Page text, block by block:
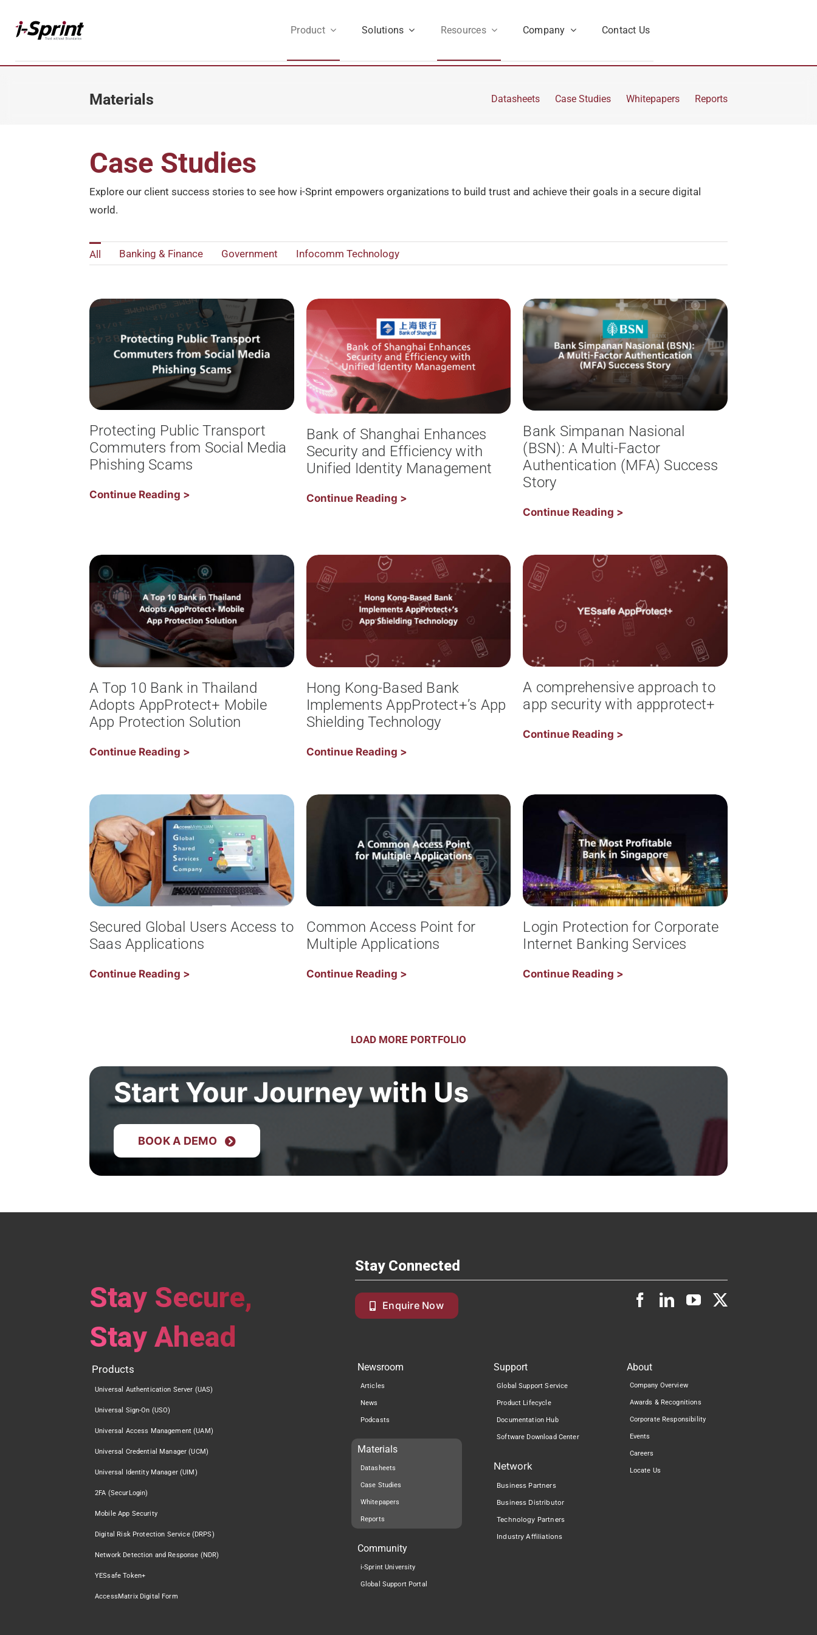
Product Solutions Resources
Whitepapers
Reports
Company Contact Us
Materials Datasheets Case Studies Whitepapers Reports
Case Studies
Explore our client success stories to see how i-Sprint empowers organizations to build trust and achieve their goals in a secure digital
world.
All Banking & Finance Government Infocomm Technology
Protecting Public Transport
Commuters from Social Media
Phishing Scams
Continue Reading >
Bank of Shanghai Enhances
Security and Efficiency with
Unified Identity Management
Continue Reading >
Bank Simpanan Nasional
(BSN): A Multi-Factor
Authentication (MFA) Success
Story
Continue Reading >
A Top 10 Bank in Thailand
Adopts AppProtect+ Mobile
App Protection Solution
Continue Reading >
Hong Kong-Based Bank
Implements AppProtect+’s App
Shielding Technology
Continue Reading >
A comprehensive approach to
app security with appprotect+
Continue Reading >
Secured Global Users Access to
Saas Applications
Continue Reading >
Common Access Point for
Multiple Applications
Continue Reading >
Login Protection for Corporate
Internet Banking Services
Continue Reading >
LOAD MORE PORTFOLIO
Start Your Journey with Us
BOOK A DEMO
Stay Secure,
Stay Ahead
Stay Connected
Enquire Now
Products
Universal Authentication Server (UAS)
Universal Sign-On (USO)
Universal Access Management (UAM)
Universal Credential Manager (UCM)
Universal Identity Manager (UIM)
2FA (SecurLogin)
Mobile App Security
Digital Risk Protection Service (DRPS)
Network Detection and Response (NDR)
YESsafe Token+
AccessMatrix Digital Form
Newsroom
Articles
News
Podcasts
Materials
Datasheets
Case Studies
Whitepapers
Reports
Community
i-Sprint University
Global Support Portal
Support
Global Support Service
Product Lifecycle
Documentation Hub
Software Download Center
Network
Business Partners
Business Distributor
Technology Partners
Industry Affiliations
About
Company Overview
Awards & Recognitions
Corporate Responsibility
Events
Careers
Locate Us